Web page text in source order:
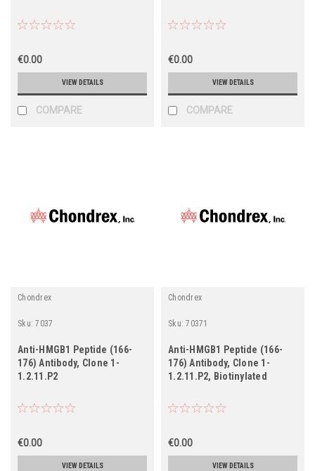
€0.00
VIEW DETAILS
COMPARE
€0.00
VIEW DETAILS
COMPARE
Chondrex
Sku: 7037
Anti-HMGB1 Peptide (166-
176) Antibody, Clone 1-
1.2.11.P2
€0.00
VIEW DETAILS
Chondrex
Sku: 70371
Anti-HMGB1 Peptide (166-
176) Antibody, Clone 1-
1.2.11.P2, Biotinylated
€0.00
VIEW DETAILS